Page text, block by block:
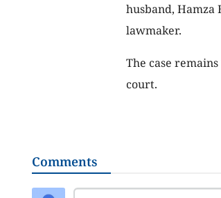
husband, Hamza
lawmaker.
The case
court.
Comments